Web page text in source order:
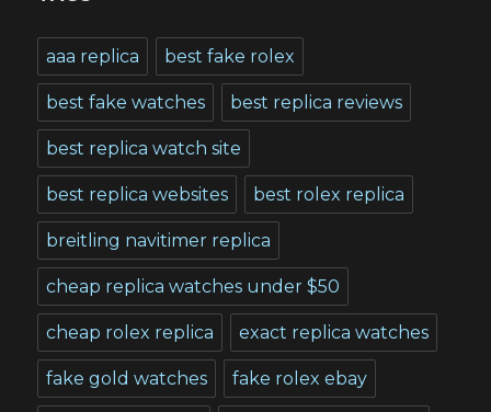
aaa replica best fake rolex
best fake watches best replica reviews
best replica watch site
best replica websites best rolex replica
breitling navitimer replica
cheap replica watches under $50
cheap rolex replica exact replica watches
fake gold watches fake rolex ebay